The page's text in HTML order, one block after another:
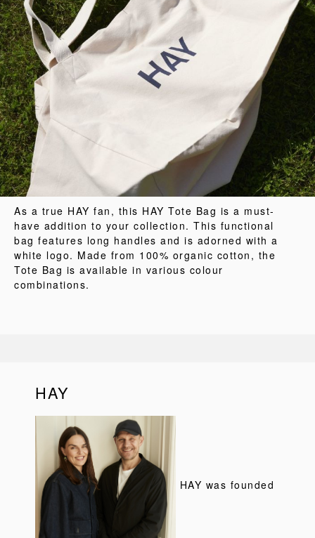
As a true HAY fan, this HAY Tote Bag is a must-
have addition to your collection. This functional
bag features long handles and is adorned with a
white logo. Made from 100% organic cotton, the
Tote Bag is available in various colour
combinations.
HAY
HAY was founded